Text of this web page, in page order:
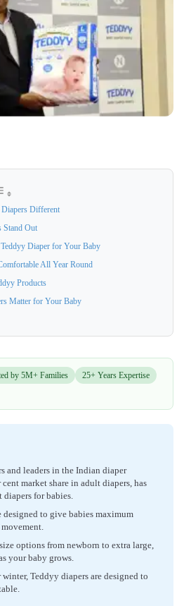
Diapers Different
Stand Out
Diaper for Your Baby
All Year Round
Products
Matter for Your Baby
by 5M+ Families
25+ Years Expertise
and leaders in the Indian diaper
market share in adult diapers, has
for babies.
designed to give babies maximum
options from newborn to extra large,
your baby grows.
Teddyy diapers are designed to